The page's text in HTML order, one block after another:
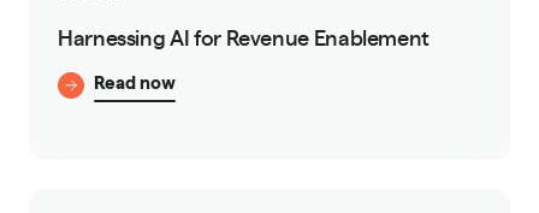
Harnessing AI for Revenue Enablement
Read now